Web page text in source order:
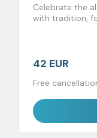
Celebrate the
with tradition,
42 EUR
Free